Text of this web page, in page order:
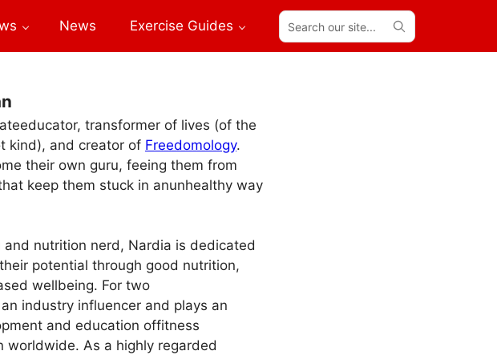
News Exercise Guides
Search
our
site...
transformer of lives (of the
kind), and creator of Freedomology.
their own guru, feeing them from
keep them stuck in anunhealthy way
nutrition nerd, Nardia is dedicated
potential through good nutrition,
wellbeing. For two
industry influencer and plays an
and education offitness
worldwide. As a highly regarded